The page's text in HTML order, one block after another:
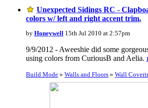
Unexpected Sidings RC -
colors w/ left and right accent trim.
by Honeywell15th Jul 2010 at 2:57pm
9/9/2012 - Aweeshie did some
using colors from CuriousB and Aelia.
Build Mode» Walls and Floors» Wall